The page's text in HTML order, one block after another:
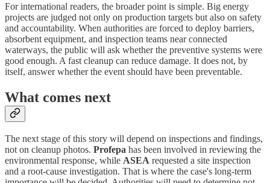
For international readers, the broader point is simple. Big energy
projects are judged not only on production targets but also on safety
and accountability. When authorities are forced to deploy barriers,
absorbent equipment, and inspection teams near connected
waterways, the public will ask whether the preventive systems were
good enough. A fast cleanup can reduce damage. It does not, by
itself, answer whether the event should have been preventable.
What comes next
The next stage of this story will depend on inspections and findings,
not on cleanup photos. Profepa has been involved in reviewing the
environmental response, while ASEA requested a site inspection
and a root-cause investigation. That is where the case's long-term